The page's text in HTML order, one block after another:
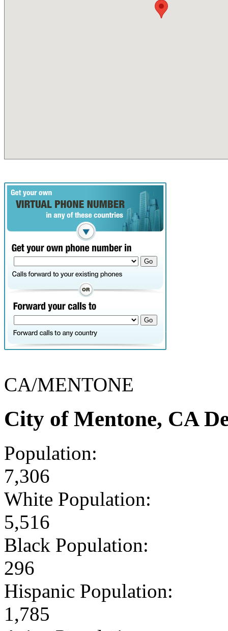
CA/MENTONE
City of Mentone, CA
Population:
7,306
White Population:
5,516
Black Population:
296
Hispanic Population:
1,785